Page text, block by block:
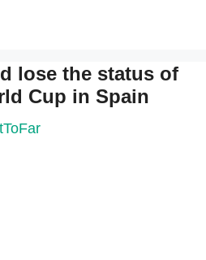
lose the status of
Cup in Spain